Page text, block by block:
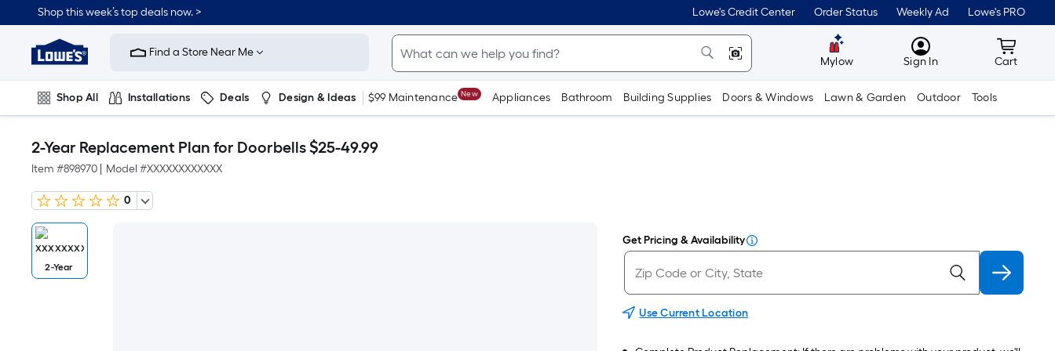
Shop this week’s top deals now. > Lowe's Credit Center Order Status Weekly Ad Lowe's PRO
Link
Home
Improvement
Home
Page
Find a Store Near Me
Mylow MyLowes
Sign In Cart
Cart
Shop All Installations Deals Design & Ideas $99 Maintenance New Appliances Bathroom Building Supplies Doors & Windows Lawn & Garden Outdoor Tools
2-Year Replacement Plan for Doorbells $25-49.99
Item #898970 Model #XXXXXXXXXXXX
0
Get Pricing & Availability
Use Current Location